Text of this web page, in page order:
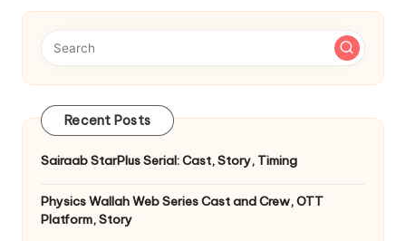
Recent Posts
Sairaab StarPlus Serial: Cast, Story, Timing
Physics Wallah Web Series Cast and Crew, OTT
Platform, Story